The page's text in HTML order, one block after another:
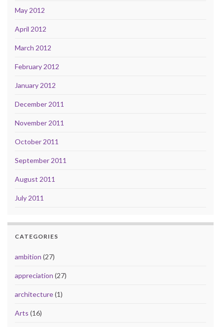
May 2012
April 2012
March 2012
February 2012
January 2012
December 2011
November 2011
October 2011
September 2011
August 2011
July 2011
CATEGORIES
ambition (27)
appreciation (27)
architecture(1)
Arts (16)